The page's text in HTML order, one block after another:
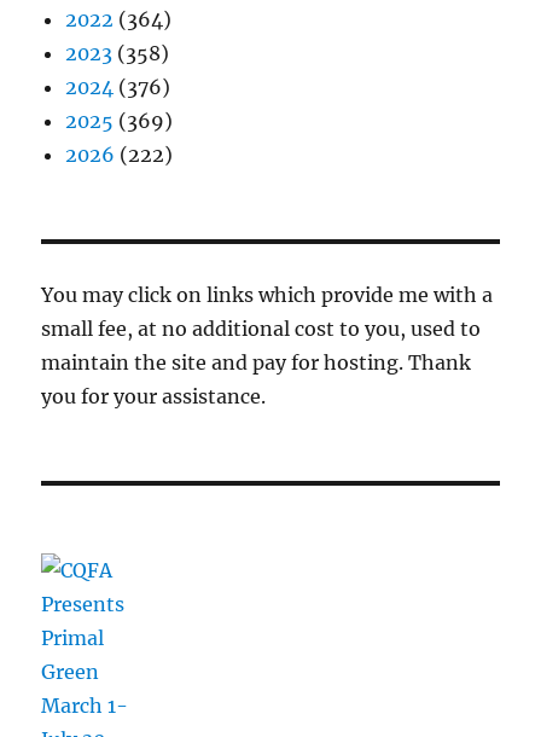
2022 (364)
2023 (358)
2024 (376)
2025 (369)
2026 (222)
You may click on links which provide me with a
small fee, at no additional cost to you, used to
maintain the site and pay for hosting. Thank
you for your assistance.